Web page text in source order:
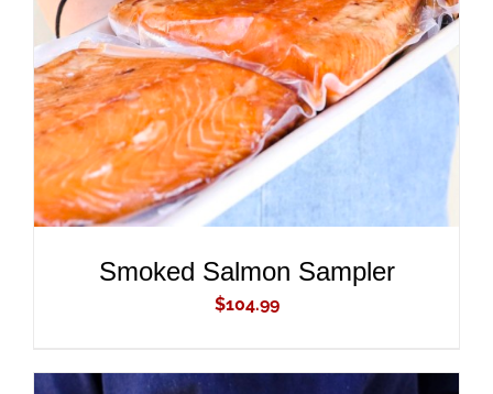
ADD TO CART
/
DETAILS
Smoked Salmon Sampler
$104.99